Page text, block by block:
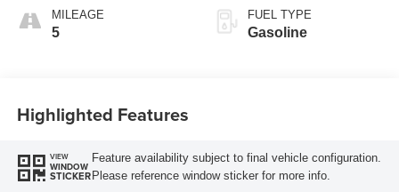
MILEAGE
5
FUEL TYPE
Gasoline
Highlighted Features
VIEW
WINDOW
STICKER
Feature availability subject to final vehicle configuration.
Please reference window sticker for more info.